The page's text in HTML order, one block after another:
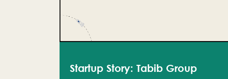
Startup Story: Tabib Group